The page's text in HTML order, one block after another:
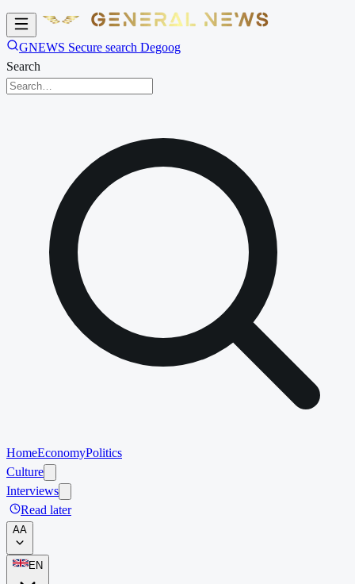
GNEWS Secure search Degoog
Search
HomeEconomyPolitics
Culture
Interviews
Read later
AA
EN